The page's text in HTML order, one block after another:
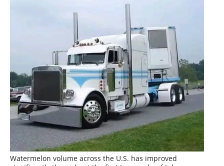
Watermelon volume across the U.S. has improved